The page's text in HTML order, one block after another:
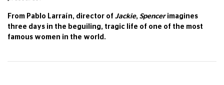
From Pablo Larraín, director of Jackie, Spencerimagines
three days in the beguiling, tragic life of one of the most
famous women in the world.